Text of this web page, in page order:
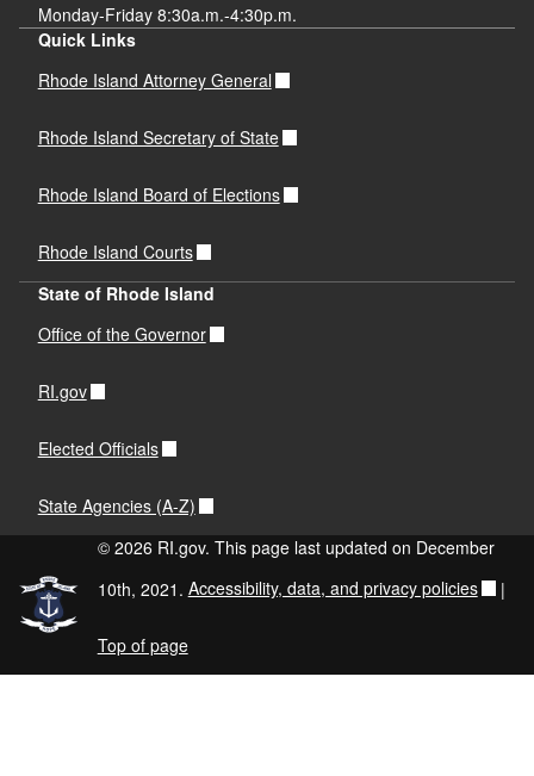
Monday-Friday 8:30a.m.-4:30p.m.
Quick Links
Rhode Island Attorney General
Rhode Island Secretary of State
Rhode Island Board of Elections
Rhode Island Courts
State of Rhode Island
Office of the Governor
RI.gov
Elected Officials
State Agencies (A-Z)
© 2026 RI.gov. This page last updated on December
10th, 2021. Accessibility, data, and privacy policies |
Top of page